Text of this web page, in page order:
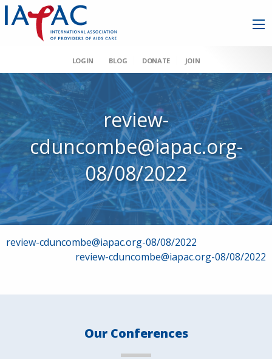
LOGIN BLOG DONATE JOIN
review-
cduncombe@iapac.org-
08/08/2022
Post
review-cduncombe@iapac.org-08/08/2022
review-cduncombe@iapac.org-08/08/2022
Our Conferences